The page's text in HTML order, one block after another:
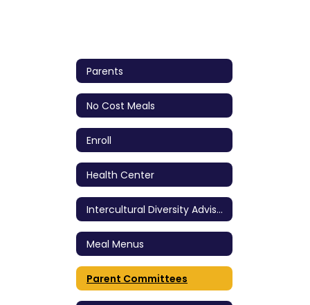
Parents
No Cost Meals
Enroll
Health Center
Intercultural Diversity Advisory Council (IDAC)
Meal Menus
Parent Committees